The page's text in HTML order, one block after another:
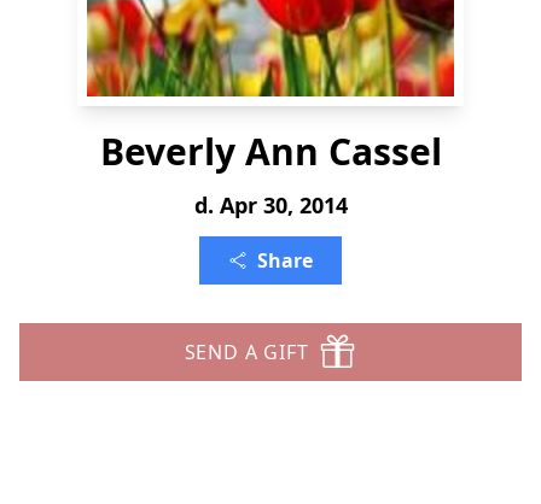
Beverly Ann Cassel
d. Apr 30, 2014
Share
SEND A GIFT